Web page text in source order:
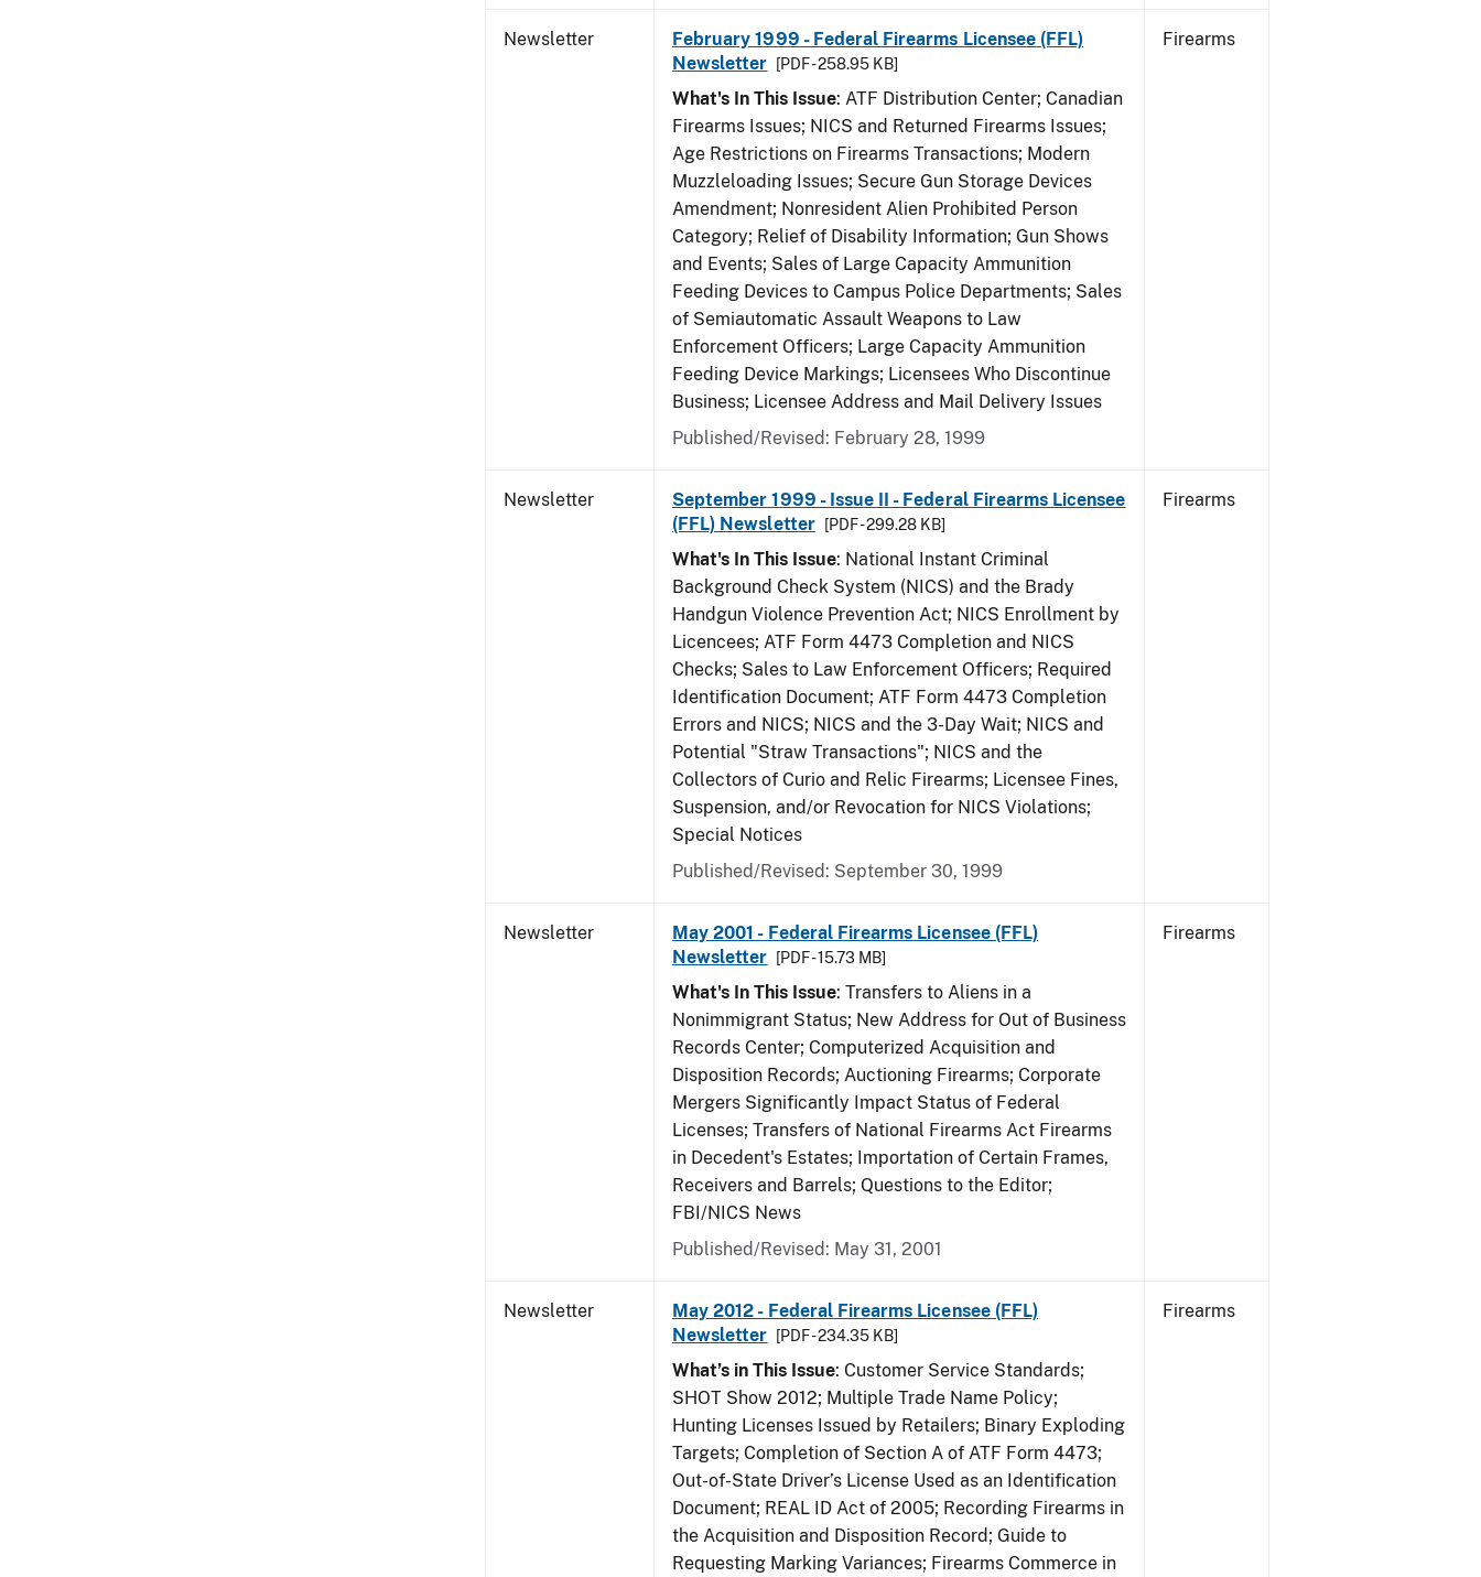
Newsletter
February 1999 - Federal Firearms Licensee (FFL)
Newsletter
[PDF - 258.95 KB]
What's In This Issue: ATF Distribution Center; Canadian
Firearms Issues; NICS and Returned Firearms Issues;
Age Restrictions on Firearms Transactions; Modern
Muzzleloading Issues; Secure Gun Storage Devices
Amendment; Nonresident Alien Prohibited Person
Category; Relief of Disability Information; Gun Shows
and Events; Sales of Large Capacity Ammunition
Feeding Devices to Campus Police Departments; Sales
of Semiautomatic Assault Weapons to Law
Enforcement Officers; Large Capacity Ammunition
Feeding Device Markings; Licensees Who Discontinue
Business; Licensee Address and Mail Delivery Issues
Published/Revised: February 28, 1999
Firearms
Newsletter
September 1999 - Issue II - Federal Firearms Licensee
(FFL) Newsletter
[PDF - 299.28 KB]
What's In This Issue: National Instant Criminal
Background Check System (NICS) and the Brady
Handgun Violence Prevention Act; NICS Enrollment by
Licencees; ATF Form 4473 Completion and NICS
Checks; Sales to Law Enforcement Officers; Required
Identification Document; ATF Form 4473 Completion
Errors and NICS; NICS and the 3-Day Wait; NICS and
Potential "Straw Transactions"; NICS and the
Collectors of Curio and Relic Firearms; Licensee Fines,
Suspension, and/or Revocation for NICS Violations;
Special Notices
Published/Revised: September 30, 1999
Firearms
Newsletter
May 2001 - Federal Firearms Licensee (FFL)
Newsletter
[PDF - 15.73 MB]
What's In This Issue: Transfers to Aliens in a
Nonimmigrant Status; New Address for Out of Business
Records Center; Computerized Acquisition and
Disposition Records; Auctioning Firearms; Corporate
Mergers Significantly Impact Status of Federal
Licenses; Transfers of National Firearms Act Firearms
in Decedent's Estates; Importation of Certain Frames,
Receivers and Barrels; Questions to the Editor;
FBI/NICS News
Published/Revised: May 31, 2001
Firearms
Newsletter
May 2012 - Federal Firearms Licensee (FFL)
Newsletter
[PDF - 234.35 KB]
What’s in This Issue: Customer Service Standards;
SHOT Show 2012; Multiple Trade Name Policy;
Hunting Licenses Issued by Retailers; Binary Exploding
Targets; Completion of Section A of ATF Form 4473;
Out-of-State Driver’s License Used as an Identification
Document; REAL ID Act of 2005; Recording Firearms in
the Acquisition and Disposition Record; Guide to
Requesting Marking Variances; Firearms Commerce in
Firearms